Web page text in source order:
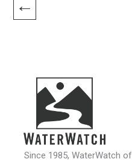
←
Since 1985, WaterWatch